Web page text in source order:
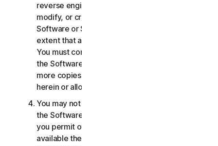
reverse engineer, decompile, disassemble,
modify, or create derivative works from the
Software or Services, except and only to the
extent that applicable law expressly permits.
You must comply with any technical limitations of
the Software and Services You may not make
more copies of the Software than specified
herein or allowed under applicable law.
You may not sublicense, rent, lease and/or lend
the Software or Services. You may not, nor may
you permit others, to provide, offer or make
available the Services as part of a facility